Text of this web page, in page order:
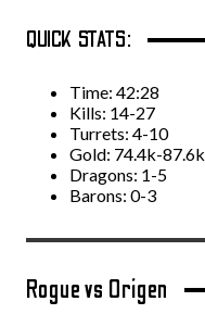
QUICK STATS:
Time: 42:28
Kills: 14-27
Turrets: 4-10
Gold: 74.4k-87.6k
Dragons: 1-5
Barons: 0-3
Rogue vs Origen